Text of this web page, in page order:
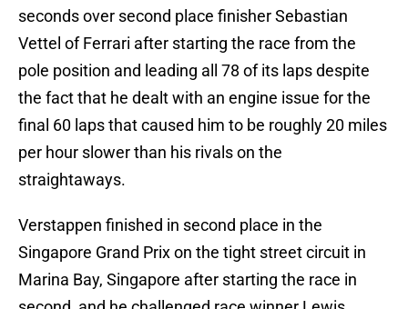
seconds over second place finisher Sebastian
Vettel of Ferrari after starting the race from the
pole position and leading all 78 of its laps despite
the fact that he dealt with an engine issue for the
final 60 laps that caused him to be roughly 20 miles
per hour slower than his rivals on the
straightaways.
Verstappen finished in second place in the
Singapore Grand Prix on the tight street circuit in
Marina Bay, Singapore after starting the race in